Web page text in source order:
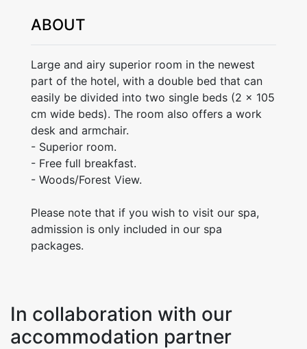
ABOUT
Large and airy superior room in the newest
part of the hotel, with a double bed that can
easily be divided into two single beds (2 x 105
cm wide beds). The room also offers a work
desk and armchair.
- Superior room.
- Free full breakfast.
- Woods/Forest View.
Please note that if you wish to visit our spa,
admission is only included in our spa
packages.
In collaboration with our
accommodation partner